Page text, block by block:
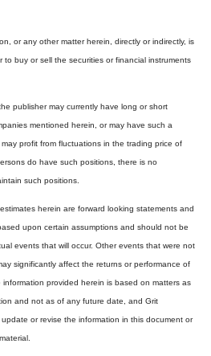
or any other matter herein, directly or indirectly, is
buy or sell the securities or financial instruments
publisher may currently have long or short
mentioned herein, or may have such a
profit from fluctuations in the trading price of
do have such positions, there is no
such positions.
herein are forward looking statements and
upon certain assumptions and should not be
events that will occur. Other events that were not
significantly affect the returns or performance of
provided herein is based on matters as
and not as of any future date, and Grit
or revise the information in this document or